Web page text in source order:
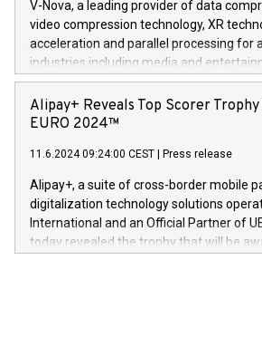
https://www.businesswire.com/news/
(Photo: Business Wire) «Vi er svært
Dream Sock til omsorgspersoner over
Europa og gi millioner av foreldre mer
og medgründer. «Dream Sock er nå et
er anerkjent som medisinsk nøyaktig og
gjennomgått regulatoriske
V-Nova, a leading provider of data
video compression technology, XR
acceleration and parallel processing for
industries including media and
announced its milestone achievement
technology patents. This
Nova’s dedication to research and
This press release features multimedia.
here:
https://www.businesswire.com/news/
V-Nova’s patent portfolio spans more
jurisdictions. Including over 400 patents
in the Americas, over 100 in the United
Alipay+ Reveals Top Scorer
EURO 2024™
11.6.2024 09:24:00 CEST Press release
Alipay+, a suite of cross-border mobile
digitalization technology solutions
International and an Official Partner of
today revealed the trophy that will be